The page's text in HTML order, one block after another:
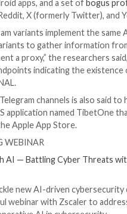
report from ESET
apps masquerading as
Store to entice users
Slovak cybersecurity
family, citing code